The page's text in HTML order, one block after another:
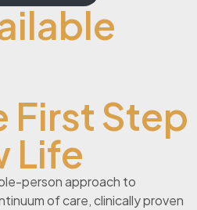
First Step
Life
person approach to
of care, clinically proven